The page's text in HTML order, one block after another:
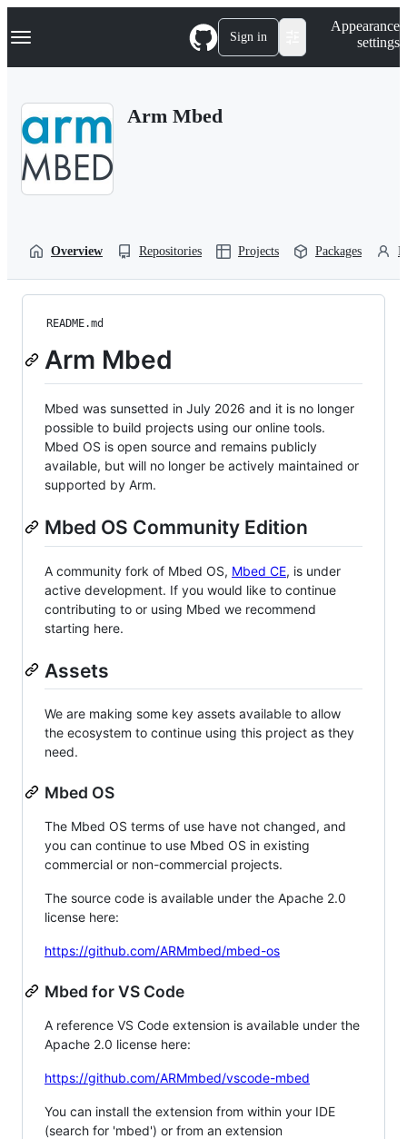
k
p
Navigation Menu Sign in
Appearance
settings
Arm Mbed
Overview Repositories Projects Packages
README.md
Arm Mbed
Mbed was sunsetted in July 2026 and it is no longer
possible to build projects using our online tools.
Mbed OS is open source and remains publicly
available, but will no longer be actively maintained or
supported by Arm.
Mbed OS Community Edition
A community fork of Mbed OS, Mbed CE, is under
active development. If you would like to continue
contributing to or using Mbed we recommend
starting here.
Assets
We are making some key assets available to allow
the ecosystem to continue using this project as they
need.
Mbed OS
The Mbed OS terms of use have not changed, and
you can continue to use Mbed OS in existing
commercial or non-commercial projects.
The source code is available under the Apache 2.0
license here:
https://github.com/ARMmbed/mbed-os
Mbed for VS Code
A reference VS Code extension is available under the
Apache 2.0 license here:
https://github.com/ARMmbed/vscode-mbed
You can install the extension from within your IDE
(search for 'mbed') or from an extension